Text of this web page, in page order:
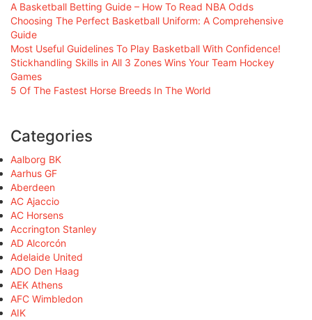
A Basketball Betting Guide – How To Read NBA Odds
Choosing The Perfect Basketball Uniform: A Comprehensive
Guide
Most Useful Guidelines To Play Basketball With Confidence!
Stickhandling Skills in All 3 Zones Wins Your Team Hockey
Games
5 Of The Fastest Horse Breeds In The World
Categories
Aalborg BK
Aarhus GF
Aberdeen
AC Ajaccio
AC Horsens
Accrington Stanley
AD Alcorcón
Adelaide United
ADO Den Haag
AEK Athens
AFC Wimbledon
AIK